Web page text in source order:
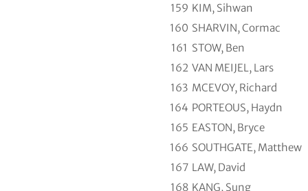
159 KIM, Sihwan
160 SHARVIN, Cormac
161 STOW, Ben
162 VAN MEIJEL, Lars
163 MCEVOY, Richard
164 PORTEOUS, Haydn
165 EASTON, Bryce
166 SOUTHGATE, Matthew
167 LAW, David
168 KANG, Sung